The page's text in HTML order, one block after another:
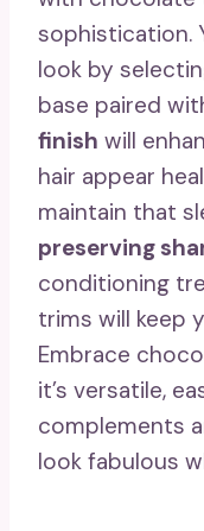
sophistication.
look by
base paired
finish will
hair appear
maintain that
preserving
conditioning
trims will keep
Embrace
it’s versatile,
complements
look fabulous